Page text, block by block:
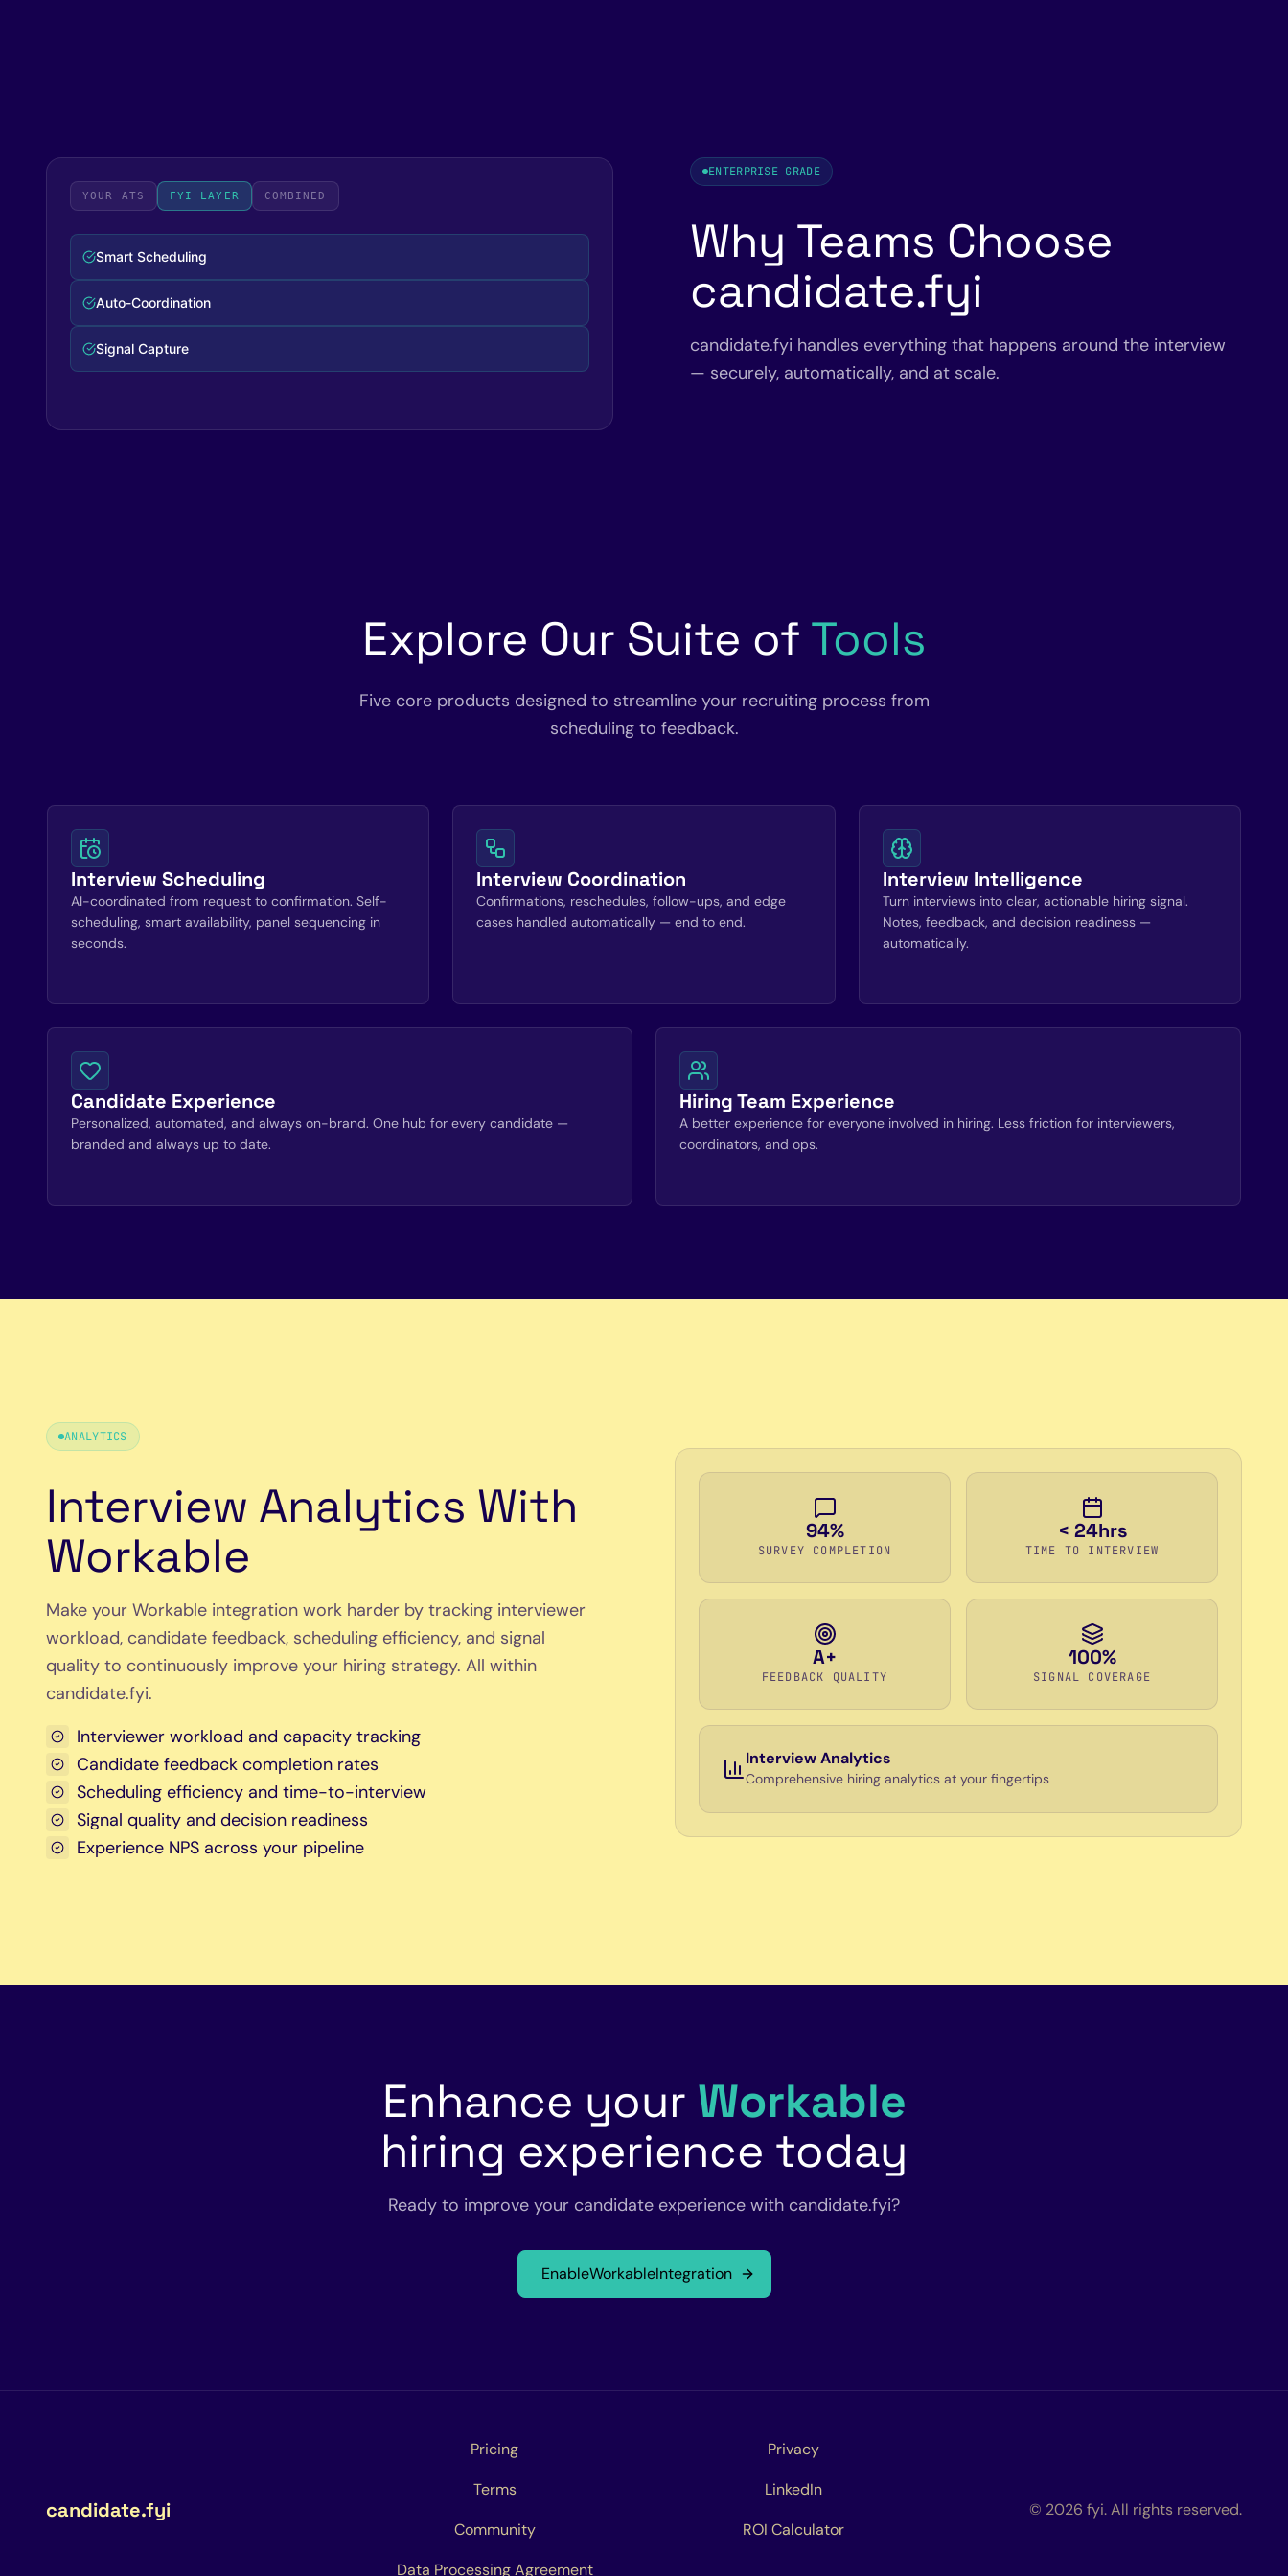
YOUR ATS FYI LAYER COMBINED
Complete Workflow
Zero Manual Steps
Full Visibility
ENTERPRISE GRADE
Why Teams Choose
candidate.fyi
candidate.fyi handles everything that happens around the interview
— securely, automatically, and at scale.
Explore Our Suite of Tools
Five core products designed to streamline your recruiting process from
scheduling to feedback.
Interview Scheduling
AI-coordinated from request to confirmation. Self-
scheduling, smart availability, panel sequencing in
seconds.
Interview Coordination
Confirmations, reschedules, follow-ups, and edge
cases handled automatically — end to end.
Interview Intelligence
Turn interviews into clear, actionable hiring signal.
Notes, feedback, and decision readiness —
automatically.
Candidate Experience
Personalized, automated, and always on-brand. One hub for every candidate —
branded and always up to date.
Hiring Team Experience
A better experience for everyone involved in hiring. Less friction for interviewers,
coordinators, and ops.
ANALYTICS
Interview Analytics With
Workable
Make your Workable integration work harder by tracking interviewer
workload, candidate feedback, scheduling efficiency, and signal
quality to continuously improve your hiring strategy. All within
candidate.fyi.
Interviewer workload and capacity tracking
Candidate feedback completion rates
Scheduling efficiency and time-to-interview
Signal quality and decision readiness
Experience NPS across your pipeline
94%
SURVEY COMPLETION
< 24hrs
TIME TO INTERVIEW
A+
FEEDBACK QUALITY
100%
SIGNAL COVERAGE
Interview Analytics
Comprehensive hiring analytics at your fingertips
Enhance your Workable
hiring experience today
Ready to improve your candidate experience with candidate.fyi?
EnableWorkableIntegration
candidate.fyi
Pricing
Privacy
Terms
LinkedIn
Community
ROI Calculator
Data Processing Agreement
© 2026 fyi. All rights reserved.